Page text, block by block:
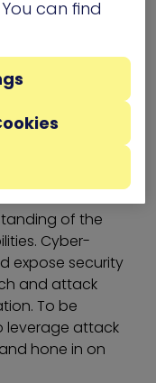
and expose
improve the
can expose
assets.
paths to
need
of the
Cyber-
expose security
and attack
To be
leverage attack
hone in on
You can find